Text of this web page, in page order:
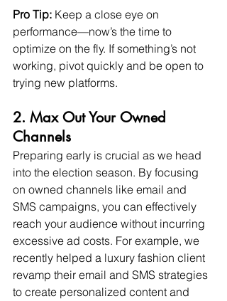
Pro Tip: Keep a close eye on
performance—now’s the time to
optimize on the fly. If something’s not
working, pivot quickly and be open to
trying new platforms.
2. Max Out Your Owned
Channels
Preparing early is crucial as we head
into the election season. By focusing
on owned channels like email and
SMS campaigns, you can effectively
reach your audience without incurring
excessive ad costs. For example, we
recently helped a luxury fashion client
revamp their email and SMS strategies
to create personalized content and